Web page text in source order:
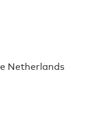
Netherlands